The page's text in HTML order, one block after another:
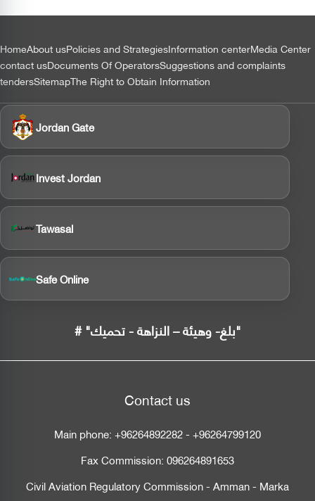
التذييل
HomeAbout usPolicies and StrategiesInformation centerMedia Center
contact usDocuments Of OperatorsSuggestions and complaints
tendersSitemapThe Right to Obtain Information
Jordan Gate
Invest Jordan
Tawasal
Safe Online
# "بلغ- وهيئة – النزاهة - تحميك"
Contact us
Main phone:+96264892282-+96264799120
Fax Commission:096264891653
Civil Aviation Regulatory Commission - Amman - Marka